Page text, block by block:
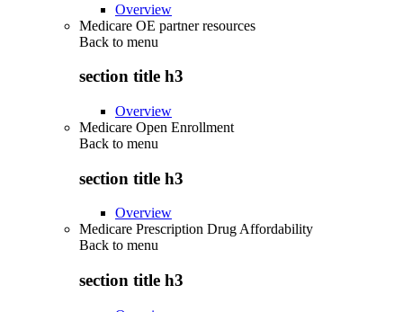
Overview
Medicare OE partner resources
Back to menu
section title h3
Overview
Medicare Open Enrollment
Back to menu
section title h3
Overview
Medicare Prescription Drug Affordability
Back to menu
section title h3